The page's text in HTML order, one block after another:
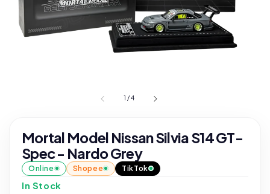
1 /4
Mortal Model Nissan Silvia S14 GT-
Spec - Nardo Grey
Online Shopee TikTok
In Stock